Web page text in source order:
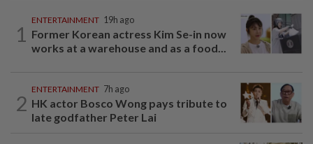
1
ENTERTAINMENT 19h ago
Former Korean actress Kim Se-in now
works at a warehouse and as a food...
2
ENTERTAINMENT 7h ago
HK actor Bosco Wong pays tribute to
late godfather Peter Lai